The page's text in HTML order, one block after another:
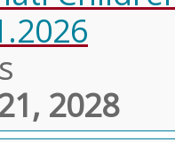
2028